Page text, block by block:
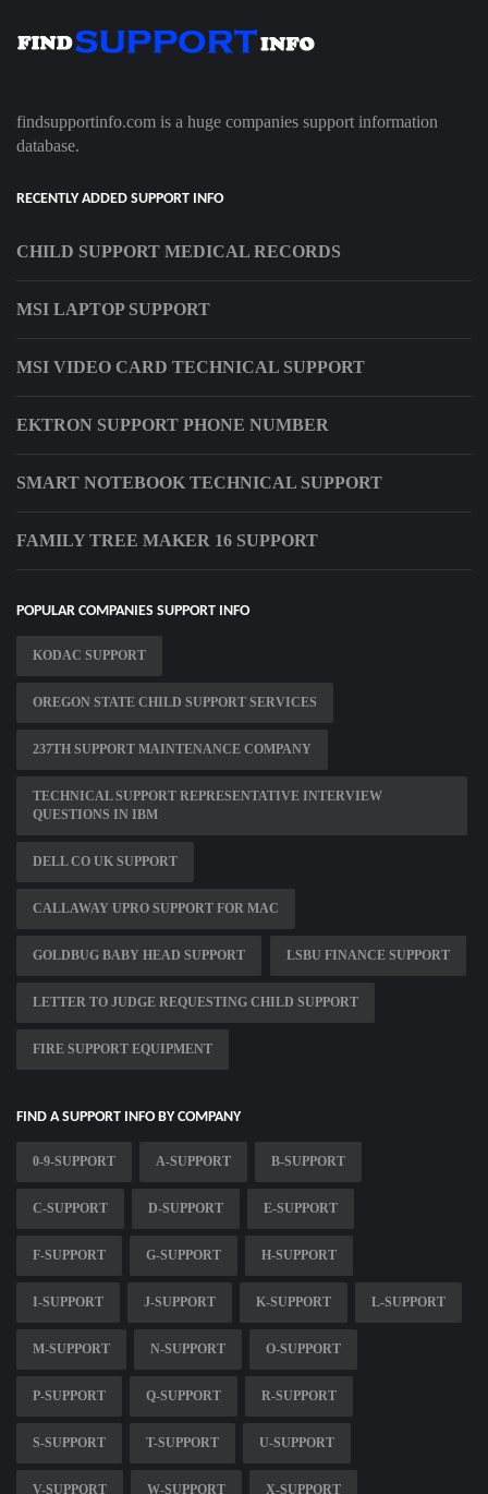
findsupportinfo.com is a huge companies support information
database.
RECENTLY ADDED SUPPORT INFO
CHILD SUPPORT MEDICAL RECORDS
MSI LAPTOP SUPPORT
MSI VIDEO CARD TECHNICAL SUPPORT
EKTRON SUPPORT PHONE NUMBER
SMART NOTEBOOK TECHNICAL SUPPORT
FAMILY TREE MAKER 16 SUPPORT
POPULAR COMPANIES SUPPORT INFO
KODAC SUPPORT
OREGON STATE CHILD SUPPORT SERVICES
237TH SUPPORT MAINTENANCE COMPANY
TECHNICAL SUPPORT REPRESENTATIVE INTERVIEW
QUESTIONS IN IBM
DELL CO UK SUPPORT
CALLAWAY UPRO SUPPORT FOR MAC
GOLDBUG BABY HEAD SUPPORT LSBU FINANCE SUPPORT
LETTER TO JUDGE REQUESTING CHILD SUPPORT
FIRE SUPPORT EQUIPMENT
FIND A SUPPORT INFO BY COMPANY
0-9-SUPPORT A-SUPPORT B-SUPPORT
C-SUPPORT D-SUPPORT E-SUPPORT
F-SUPPORT G-SUPPORT H-SUPPORT
I-SUPPORT J-SUPPORT K-SUPPORT L-SUPPORT
M-SUPPORT N-SUPPORT O-SUPPORT
P-SUPPORT Q-SUPPORT R-SUPPORT
S-SUPPORT T-SUPPORT U-SUPPORT
V-SUPPORT W-SUPPORT X-SUPPORT